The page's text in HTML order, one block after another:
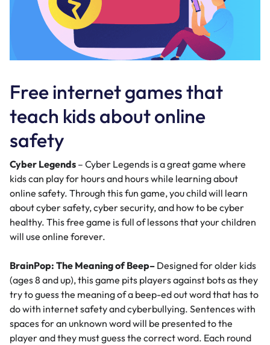
Free internet games that
teach kids about online
safety
Cyber Legends – Cyber Legends is a great game where
kids can play for hours and hours while learning about
online safety. Through this fun game, you child will learn
about cyber safety, cyber security, and how to be cyber
healthy. This free game is full of lessons that your children
will use online forever.
BrainPop: The Meaning of Beep– Designed for older kids
(ages 8 and up), this game pits players against bots as they
try to guess the meaning of a beep-ed out word that has to
do with internet safety and cyberbullying. Sentences with
spaces for an unknown word will be presented to the
player and they must guess the correct word. Each round